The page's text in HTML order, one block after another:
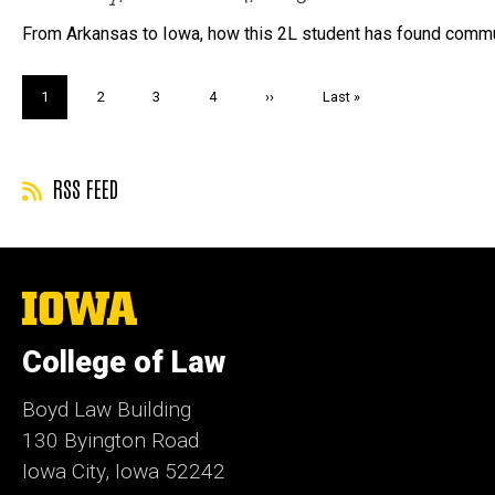
From Arkansas to Iowa, how this 2L student has found
Current
page
1 Page
2 Page
3 Page
4
Next
››
Last
Last »
RSS FEED
The
University
Iowa
College of Law
Boyd Law Building
130 Byington Road
Iowa City, Iowa 52242